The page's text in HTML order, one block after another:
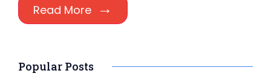
Read More
Popular Posts